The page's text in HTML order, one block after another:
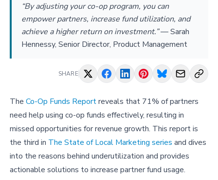
“By adjusting your co-op program, you can
empower partners, increase fund utilization, and
achieve a higher return on investment.”—Sarah
Hennessy, Senior Director, Product Management
SHARE
The Co-Op Funds Reportreveals that 71% of partners
need help using co-op funds effectively, resulting in
missed opportunities for revenue growth. This report is
the third in The State of Local Marketing series and dives
into the reasons behind underutilization and provides
actionable solutions to increase partner fund usage.